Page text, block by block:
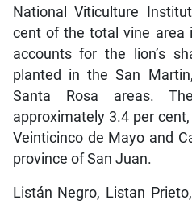
National Viticulture
cent of the total vine area
accounts for the lion’s
planted in the San
Santa Rosa areas.
approximately 3.4 per
Veinticinco de Mayo and
province of San Juan.
Listán Negro, Listan